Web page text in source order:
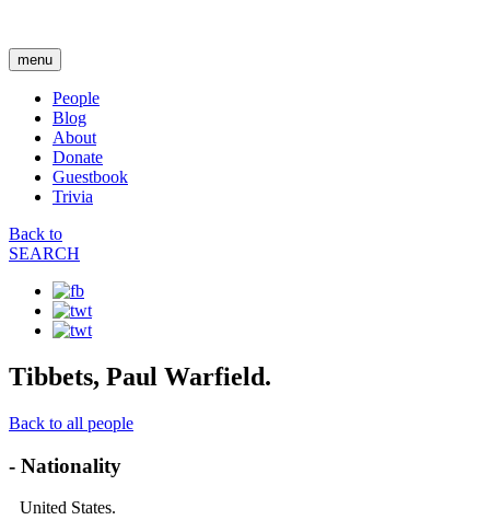
menu
People
Blog
About
Donate
Guestbook
Trivia
Back to
SEARCH
Tibbets, Paul Warfield.
Back to all people
- Nationality
United States.